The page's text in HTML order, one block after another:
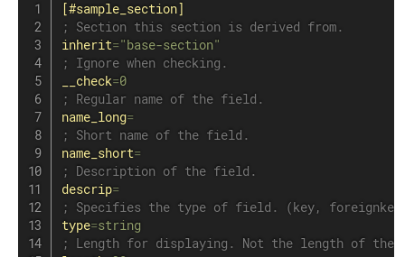
[#sample_section]
; Section this section is derived from.
inherit="base-section"
; Ignore when checking.
__check=0
; Regular name of the field.
name_long=
; Short name of the field.
name_short=
; Description of the field.
descrip=
; Specifies the type of field. (key,
type=string
; Length for displaying. Not the length of the